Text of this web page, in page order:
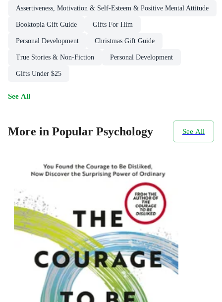
Assertiveness, Motivation & Self-Esteem & Positive Mental Attitude
Booktopia Gift Guide Gifts For Him
Personal Development Christmas Gift Guide
True Stories & Non-Fiction Personal Development
Gifts Under $25
See All
More in Popular Psychology See All